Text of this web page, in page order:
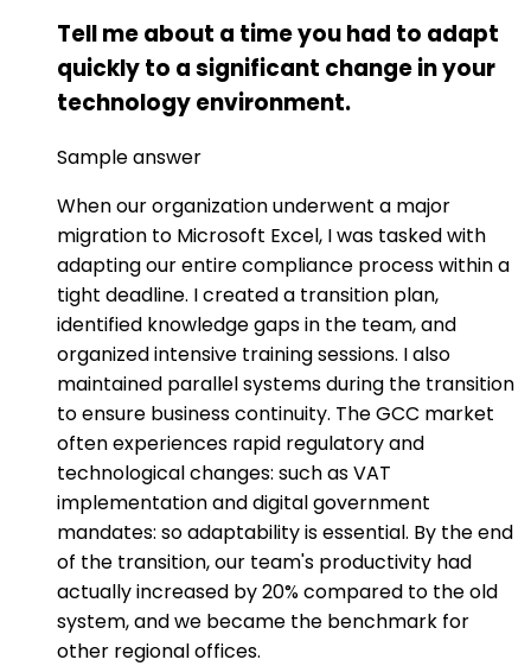
Tell me about a time you had to adapt
quickly to a significant change in your
technology environment.
Sample answer
When our organization underwent a major
migration to Microsoft Excel, I was tasked with
adapting our entire compliance process within a
tight deadline. I created a transition plan,
identified knowledge gaps in the team, and
organized intensive training sessions. I also
maintained parallel systems during the transition
to ensure business continuity. The GCC market
often experiences rapid regulatory and
technological changes: such as VAT
implementation and digital government
mandates: so adaptability is essential. By the end
of the transition, our team's productivity had
actually increased by 20% compared to the old
system, and we became the benchmark for
other regional offices.